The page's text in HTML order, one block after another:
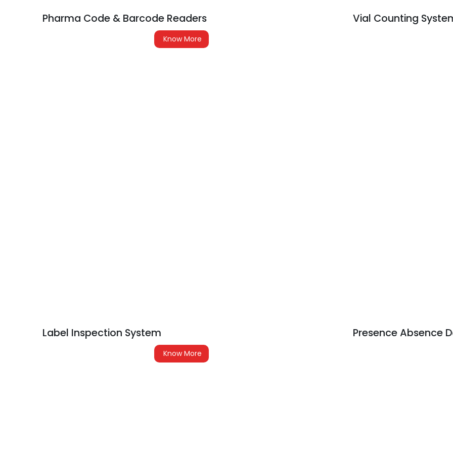
Pharma Code & Barcode Readers
Know More
Vial Counting
Label Inspection System
Know More
Presence Absence